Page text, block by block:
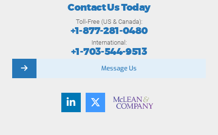
Contact Us Today
Toll-Free (US & Canada):
+1-877-281-0480
International:
+1-703-544-9513
Message Us